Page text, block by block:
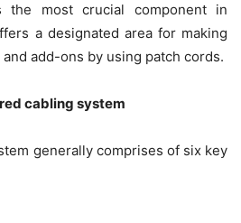
the most crucial component in
a designated area for making
add-ons by using patch cords.
cabling system
generally comprises of six key